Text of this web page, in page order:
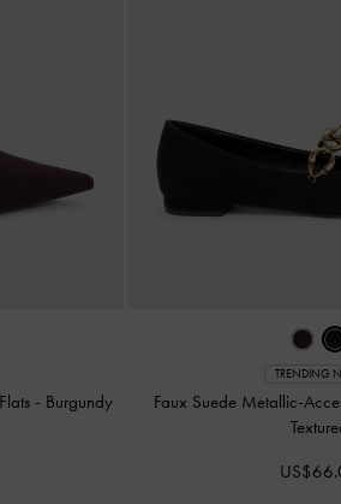
- Burgundy
TRENDING
Faux Suede Metallic-